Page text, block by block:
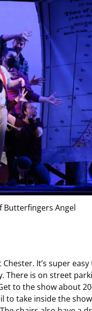
Butterfingers Angel
It’s super
is on street
to the show about
to take inside the